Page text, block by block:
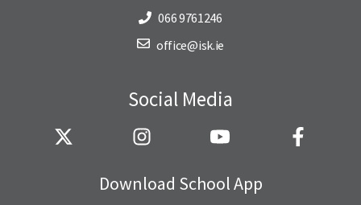
066 9761246
office@isk.ie
Social Media
Download School App